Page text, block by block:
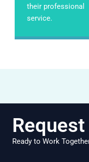
their professional
service.
Ready to Work